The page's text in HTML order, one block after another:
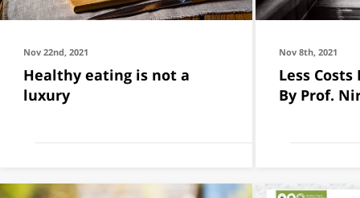
Nov 22nd, 2021
Healthy eating is not a
luxury
Nov 8th, 2021
Less
By Prof.